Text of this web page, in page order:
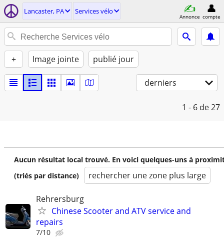
Lancaster, PA Services vélo
Annonce compte
+ Image jointe publié jour
derniers
1 - 6 de 27
Aucun résultat local trouvé. En voici quelques-uns à
(triés par distance)
rechercher une zone plus large
Rehrersburg
Chinese Scooter and ATV service and
repairs
7/10